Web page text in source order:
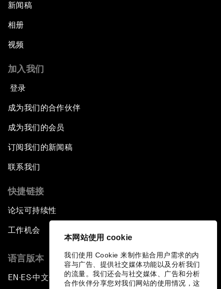
本网站使用 cookie
我们使用 Cookie 来制作贴合用户需求的内
容与广告、提供社交媒体功能以及分析我们
的流量。我们还会与社交媒体、广告和分析
合作伙伴分享您对我们网站的使用情况，这
新闻稿
相册
视频
加入我们
登录
成为我们的合作伙伴
成为我们的会员
订阅我们的新闻稿
联系我们
快捷链接
论坛可持续性
工作机会
语言版本
EN ▪ES▪中文▪ 日本語